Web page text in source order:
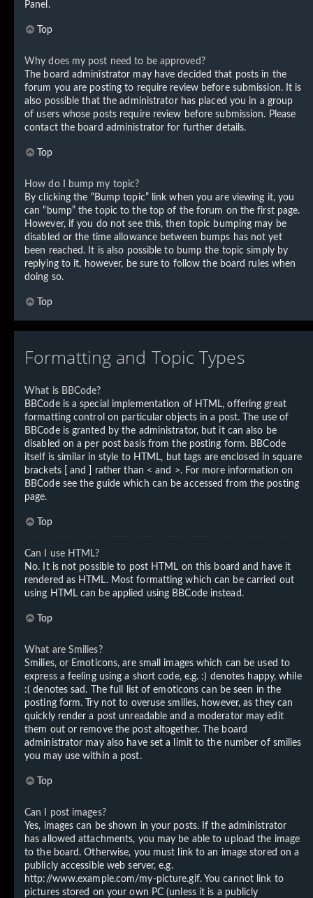
Panel.
Top
Why does my post need to be approved?
The board administrator may have decided that posts in the
forum you are posting to require review before submission. It is
also possible that the administrator has placed you in a group
of users whose posts require review before submission. Please
contact the board administrator for further details.
Top
How do I bump my topic?
By clicking the “Bump topic” link when you are viewing it, you
can “bump” the topic to the top of the forum on the first page.
However, if you do not see this, then topic bumping may be
disabled or the time allowance between bumps has not yet
been reached. It is also possible to bump the topic simply by
replying to it, however, be sure to follow the board rules when
doing so.
Top
Formatting and Topic Types
What is BBCode?
BBCode is a special implementation of HTML, offering great
formatting control on particular objects in a post. The use of
BBCode is granted by the administrator, but it can also be
disabled on a per post basis from the posting form. BBCode
itself is similar in style to HTML, but tags are enclosed in square
brackets [ and ] rather than < and >. For more information on
BBCode see the guide which can be accessed from the posting
page.
Top
Can I use HTML?
No. It is not possible to post HTML on this board and have it
rendered as HTML. Most formatting which can be carried out
using HTML can be applied using BBCode instead.
Top
What are Smilies?
Smilies, or Emoticons, are small images which can be used to
express a feeling using a short code, e.g. :) denotes happy, while
:( denotes sad. The full list of emoticons can be seen in the
posting form. Try not to overuse smilies, however, as they can
quickly render a post unreadable and a moderator may edit
them out or remove the post altogether. The board
administrator may also have set a limit to the number of smilies
you may use within a post.
Top
Can I post images?
Yes, images can be shown in your posts. If the administrator
has allowed attachments, you may be able to upload the image
to the board. Otherwise, you must link to an image stored on a
publicly accessible web server, e.g.
http://www.example.com/my-picture.gif. You cannot link to
pictures stored on your own PC (unless it is a publicly